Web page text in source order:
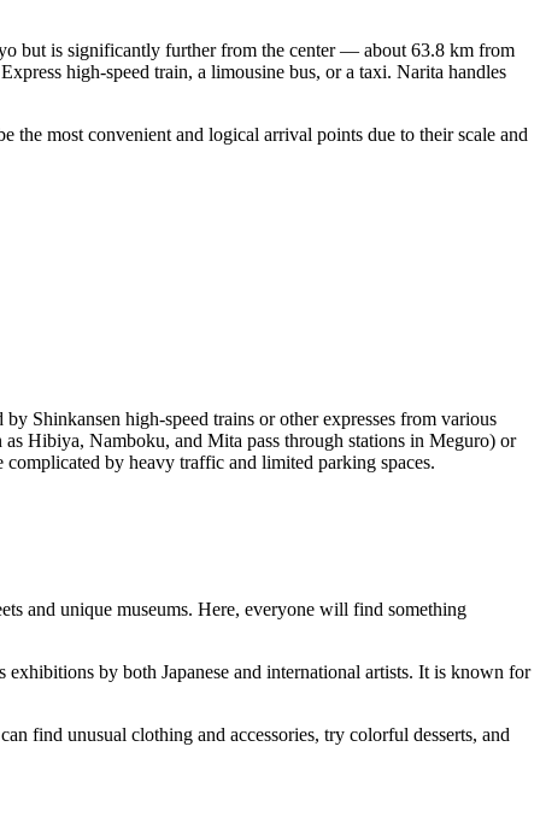
but is significantly further from the center — about 63.8 km from
high-speed train, a limousine bus, or a taxi. Narita handles
the most convenient and logical arrival points due to their scale and
Shinkansen high-speed trains or other expresses from various
Hibiya, Namboku, and Mita pass through stations in Meguro) or
by heavy traffic and limited parking spaces.
and unique museums. Here, everyone will find something
by both Japanese and international artists. It is known for
find unusual clothing and accessories, try colorful desserts, and